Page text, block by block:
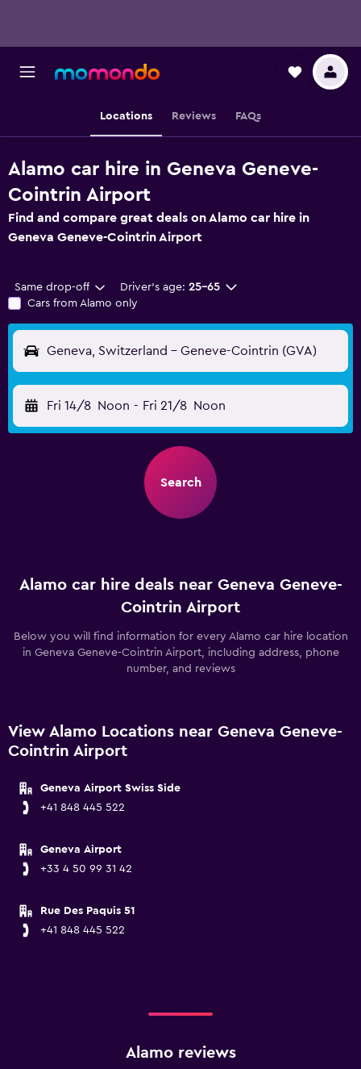
Locations Reviews FAQs
Alamo car hire in Geneva Geneve-
Cointrin Airport
Find and compare great deals on Alamo car hire in
Geneva Geneve-Cointrin Airport
Same drop-off Driver's age: 25-65
Cars from Alamo only
Geneva, Switzerland - Geneve-Cointrin (GVA)
Fri 14/8 Noon - Fri 21/8 Noon
Search
Alamo car hire deals near Geneva Geneve-
Cointrin Airport
Below you will find information for every Alamo car hire location
in Geneva Geneve-Cointrin Airport, including address, phone
number, and reviews
View Alamo Locations near Geneva Geneve-
Cointrin Airport
Geneva Airport Swiss Side
+41 848 445 522
Geneva Airport
+33 4 50 99 31 42
Rue Des Paquis 51
+41 848 445 522
Alamo reviews